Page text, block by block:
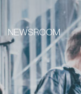
NEWSROOM